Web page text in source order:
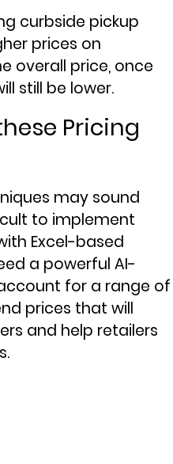
curbside pickup
prices on
overall price, once
still be lower.
Pricing
may sound
to implement
Excel-based
a powerful AI-
for a range of
prices that will
and help retailers